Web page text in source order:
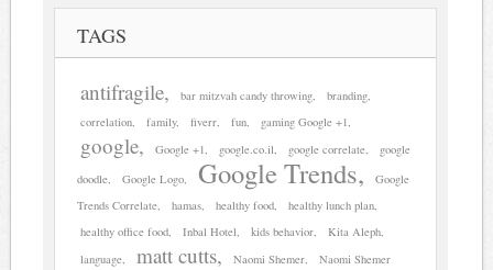
TAGS
antifragile bar mitzvah candy throwing
branding
correlation
family fiverr fun gaming Google +1
google Google +1 google.co.il google correlate
google
doodle
Google Logo Google Trends
Google
Trends Correlate
hamas healthy food
healthy lunch plan
healthy office food
Inbal Hotel kids behavior
Kita Aleph
language
matt cutts Naomi Shemer
Naomi Shemer